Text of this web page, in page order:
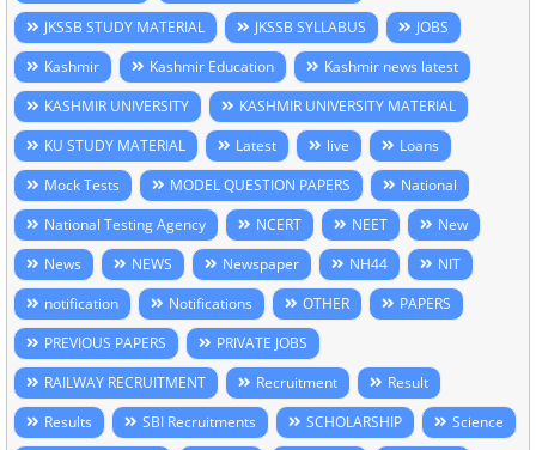
JKSSB STUDY MATERIAL
JKSSB SYLLABUS
JOBS
Kashmir
Kashmir Education
Kashmir news latest
KASHMIR UNIVERSITY
KASHMIR UNIVERSITY MATERIAL
KU STUDY MATERIAL
Latest live
Loans
Mock Tests
MODEL QUESTION PAPERS
National
National Testing Agency
NCERT NEET
New
News
NEWS Newspaper NH44
NIT
notification
Notifications OTHER
PAPERS
PREVIOUS PAPERS
PRIVATE JOBS
RAILWAY RECRUITMENT
Recruitment
Result
Results
SBI Recruitments SCHOLARSHIP
Science